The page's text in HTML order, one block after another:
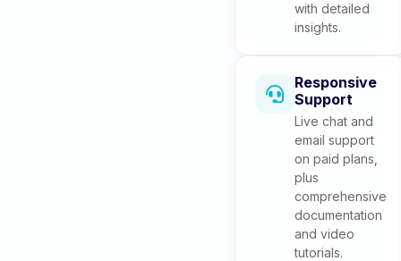
with detailed
insights.
Responsive
Support
Live chat and
email support
on paid plans,
plus
comprehensive
documentation
and video
tutorials.